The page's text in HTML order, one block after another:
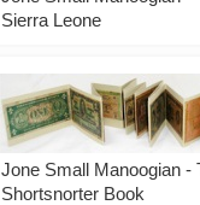
Sierra Leone
Jone Small Manoogian -
Shortsnorter Book